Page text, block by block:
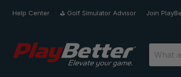
Help Center ⛳️ Golf Simulator Advisor Join